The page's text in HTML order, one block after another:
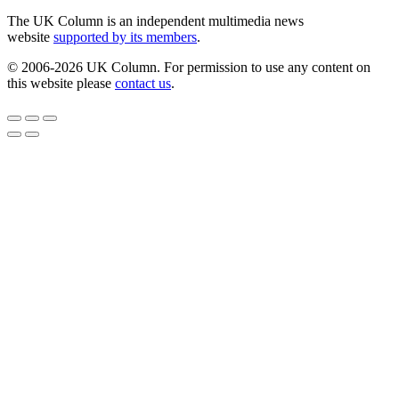
The UK Column is an independent multimedia news
website supported by its members.
© 2006-2026 UK Column. For permission to use any content on
this website please contact us.